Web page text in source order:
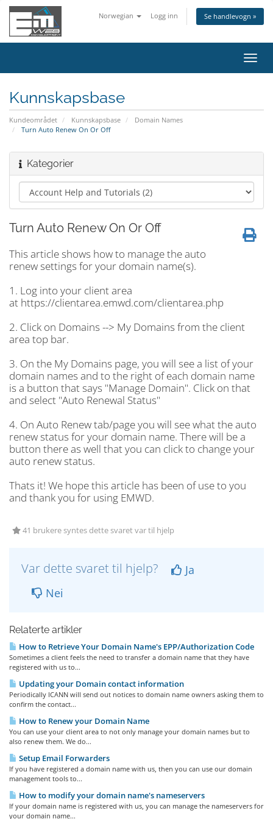
Norwegian Logg inn Se handlevogn »
Bytt
Kunnskapsbase
Kundeområdet Kunnskapsbase
Domain Names
Turn Auto Renew On Or Off
Kategorier
Turn Auto Renew On Or Off
This article shows how to manage the auto
renew settings for your domain name(s).
1. Log into your client area
at https://clientarea.emwd.com/clientarea.php
2. Click on Domains --> My Domains from the client
area top bar.
3. On the My Domains page, you will see a list of your
domain names and to the right of each domain name
is a button that says "Manage Domain". Click on that
and select "Auto Renewal Status"
4. On Auto Renew tab/page you will see what the auto
renew status for your domain name. There will be a
button there as well that you can click to change your
auto renew status.
Thats it! We hope this article has been of use to you
and thank you for using EMWD.
41 brukere syntes dette svaret var til hjelp
Var dette svaret til hjelp?
Ja
Nei
Relaterte artikler
How to Retrieve Your Domain Name's EPP/Authorization Code
Sometimes a client feels the need to transfer a domain name that they have
registered with us to...
Updating your Domain contact information
Periodically ICANN will send out notices to domain name owners asking them to
confirm the contact...
How to Renew your Domain Name
You can use your client area to not only manage your domain names but to
also renew them. We do...
Setup Email Forwarders
If you have registered a domain name with us, then you can use our domain
management tools to...
How to modify your domain name's nameservers
If your domain name is registered with us, you can manage the nameservers for
your domain name...